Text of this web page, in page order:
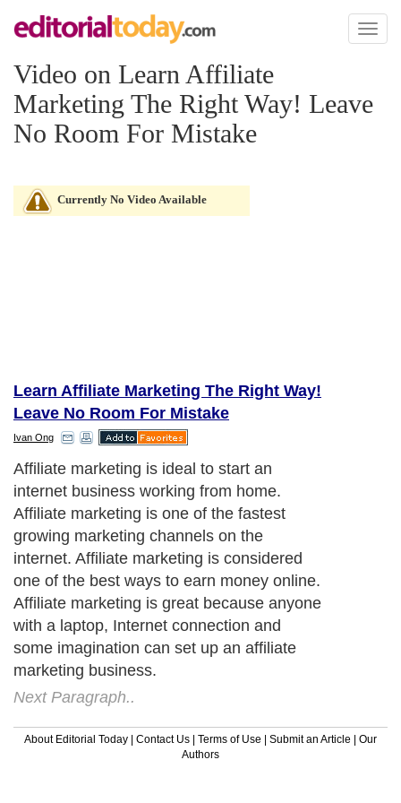
Toggle
Video on Learn Affiliate
Marketing The Right Way! Leave
No Room For Mistake
Currently No Video Available
Learn Affiliate Marketing The Right Way!
Leave No Room For Mistake
Ivan Ong
Affiliate marketing is ideal to start an
internet business working from home.
Affiliate marketing is one of the fastest
growing marketing channels on the
internet. Affiliate marketing is considered
one of the best ways to earn money online.
Affiliate marketing is great because anyone
with a laptop, Internet connection and
some imagination can set up an affiliate
marketing business.
Next Paragraph..
About Editorial Today | Contact Us | Terms of Use | Submit an Article | Our
Authors